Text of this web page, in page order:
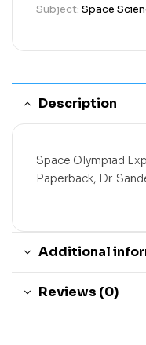
Subject: Space
Description
Space Olympiad
Paperback, Dr.
Additional
Reviews (0)